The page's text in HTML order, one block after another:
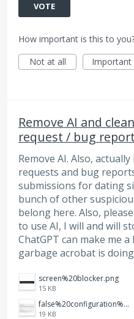
VOTE
How important is this to
Not at all
Important
Remove AI and
request / bug
Remove AI. Also,
requests and bug
submissions for dating
bunch of other
belong here. Also,
to use AI, I will and will
ChatGPT can make me
garbage acrobat is
screen%20blocker.png
15 KB
false%20configuration%20toggle%20that%20does%20nothing.png
19 KB